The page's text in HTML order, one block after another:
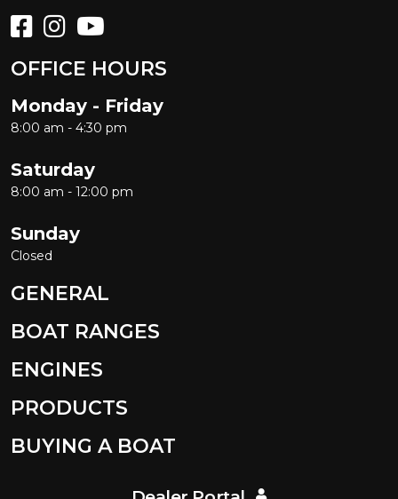
OFFICE HOURS
Monday - Friday
8:00 am - 4:30 pm
Saturday
8:00 am - 12:00 pm
Sunday
Closed
GENERAL
BOAT RANGES
ENGINES
PRODUCTS
BUYING A BOAT